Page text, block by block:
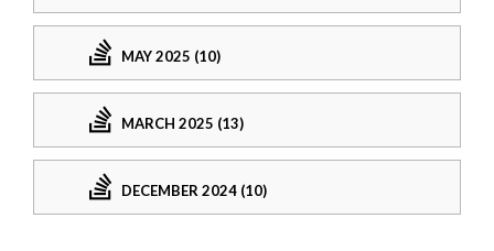
MAY 2025 (10)
MARCH 2025 (13)
DECEMBER 2024 (10)